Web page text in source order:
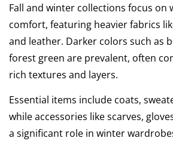
Fall and winter collections focus on
comfort, featuring heavier fabrics
and leather. Darker colors such as
forest green are prevalent, often
rich textures and layers.
Essential items include coats,
while accessories like scarves,
a significant role in winter